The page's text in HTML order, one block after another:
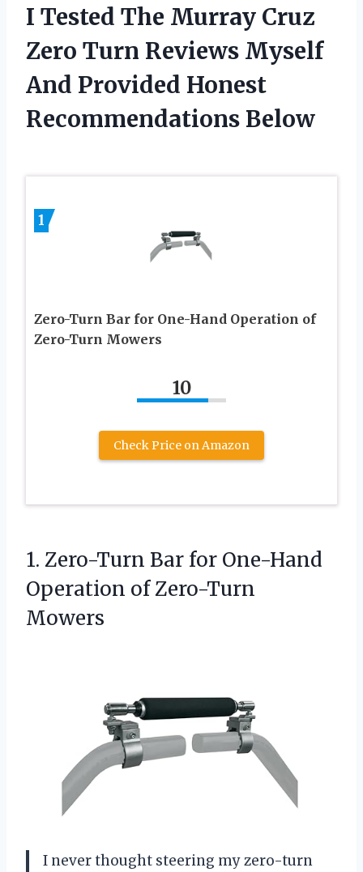
I Tested The Murray Cruz
Zero Turn Reviews Myself
And Provided Honest
Recommendations Below
1
Zero-Turn Bar for One-Hand Operation of
Zero-Turn Mowers
10
Check Price on Amazon
1. Zero-Turn Bar for One-Hand
Operation of Zero-Turn
Mowers
I never thought steering my zero-turn